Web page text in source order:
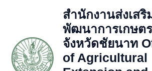
สำนักงานส่งเสริ
พัฒนาการเกษต
จังหวัดชัยนาท
of Agricultural